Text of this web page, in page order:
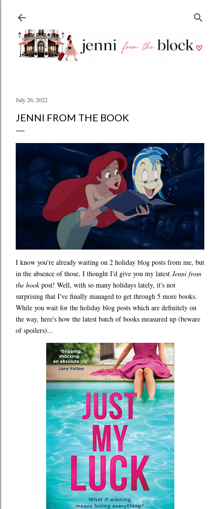
July 26, 2022
JENNI FROM THE BOOK
I know you're already waiting on 2 holiday blog posts from me, but
in the absence of those, I thought I'd give you my latest Jenni from
the bookpost! Well, with so many holidays lately, it's not
surprising that I've finally managed to get through 5 more books.
While you wait for the holiday blog posts which are definitely on
the way, here's how the latest batch of books measured up (beware
of spoilers)...